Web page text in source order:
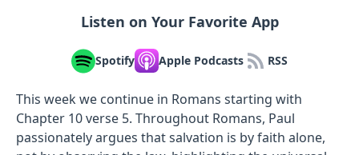
Listen on Your Favorite App
Spotify Apple Podcasts RSS
This week we continue in Romans starting with
Chapter 10 verse 5. Throughout Romans, Paul
passionately argues that salvation is by faith alone,